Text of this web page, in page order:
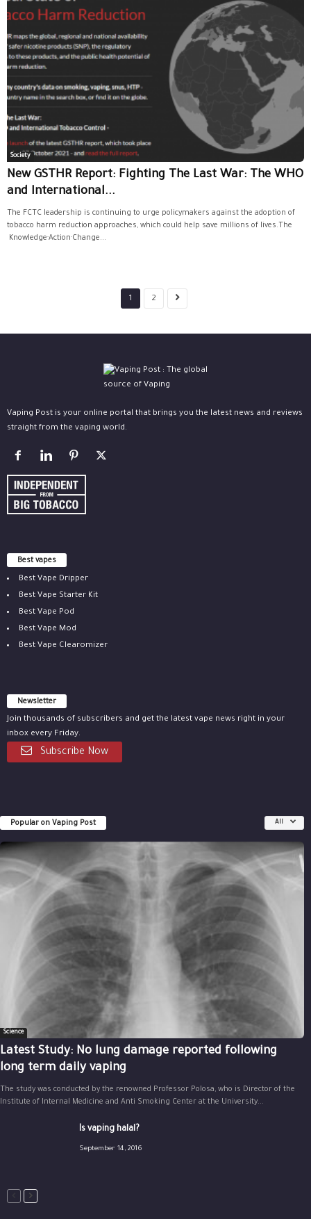
Society
New GSTHR Report: Fighting The Last War: The WHO
and International...
The FCTC leadership is continuing to urge policymakers against the adoption of
tobacco harm reduction approaches, which could help save millions of lives.The
Knowledge·Action·Change...
1 2
Vaping Post is your online portal that brings you the latest news and reviews
straight from the vaping world.
Best vapes
Best Vape Dripper
Best Vape Starter Kit
Best Vape Pod
Best Vape Mod
Best Vape Clearomizer
Newsletter
Join thousands of subscribers and get the latest vape news right in your
inbox every Friday.
Subscribe Now
Popular on Vaping Post All
Science
Latest Study: No lung damage reported following
long term daily vaping
The study was conducted by the renowned Professor Polosa, who is Director of the
Institute of Internal Medicine and Anti Smoking Center at the University...
Is vaping halal?
September 14, 2016